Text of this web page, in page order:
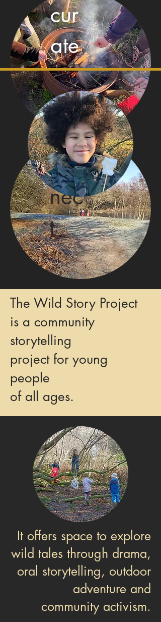
cur
ate
con
nec
t
The Wild Story Project
is a community
storytelling
project for young
people
of all ages.
It offers space to explore
wild tales through drama,
oral storytelling, outdoor
adventure and
community activism.